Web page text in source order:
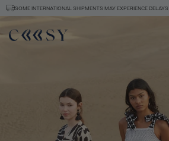
SOME INTERNATIONAL SHIPMENTS MAY EXPERIENCE